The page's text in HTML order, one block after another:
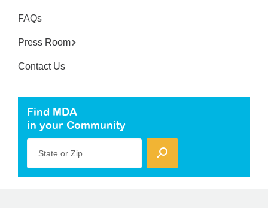
FAQs
Press Room
Contact Us
Find MDA
in your Community
State or Zip